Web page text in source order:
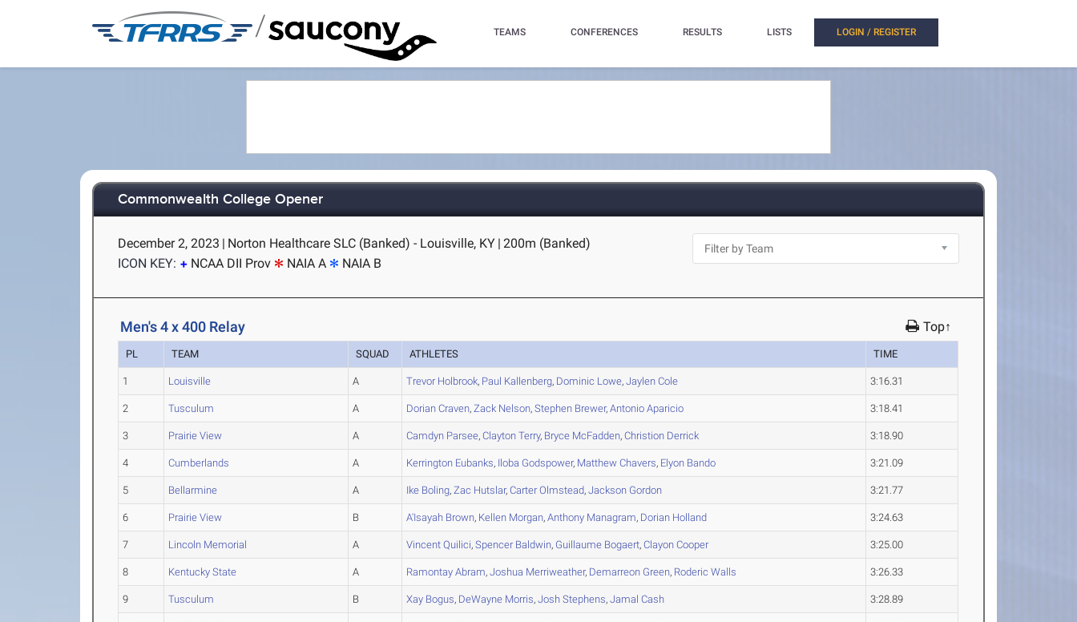
/ TEAMS CONFERENCES RESULTS LISTS LOGIN / REGISTER
Commonwealth College Opener
December 2, 2023 | Norton Healthcare SLC (Banked) - Louisville, KY | 200m (Banked)
ICON KEY:
NCAA DII Prov NAIA A NAIA B
Men's 4 x 400 Relay Top↑
PL TEAM SQUAD ATHLETES TIME
1 Louisville A TrevorHolbrook, Paul Kallenberg, Dominic Lowe,Jaylen Cole 3:16.31
2 Tusculum A Dorian Craven,Zack Nelson,Stephen Brewer,Antonio Aparicio 3:18.41
3 Prairie View A Camdyn Parsee,Clayton Terry, Bryce McFadden,Christion Derrick 3:18.90
4 Cumberlands A Kerrington Eubanks, Iloba Godspower, Matthew Chavers, Elyon Bando 3:21.09
5 Bellarmine A Ike Boling,Zac Hutslar,CarterOlmstead,Jackson Gordon 3:21.77
6 Prairie View B A'Isayah Brown, Kellen Morgan,Anthony Managram, Dorian Holland 3:24.63
7 Lincoln Memorial A Vincent Quilici,SpencerBaldwin, Guillaume Bogaert,Clayon Cooper 3:25.00
8 Kentucky State A Ramontay Abram,Joshua Merriweather, Demarreon Green, Roderic Walls 3:26.33
9 Tusculum B Xay Bogus, DeWayne Morris,Josh Stephens,Jamal Cash 3:28.89